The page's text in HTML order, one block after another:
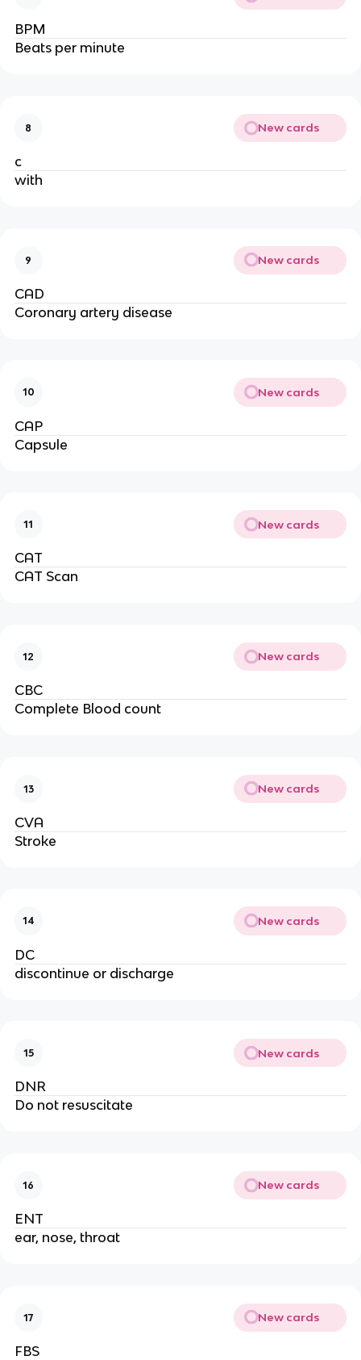
BPM
Beats per minute
8 New cards
c
with
9 New cards
CAD
Coronary artery disease
10 New cards
CAP
Capsule
11 New cards
CAT
CAT Scan
12 New cards
CBC
Complete Blood count
13 New cards
CVA
Stroke
14 New cards
DC
discontinue or discharge
15 New cards
DNR
Do not resuscitate
16 New cards
ENT
ear, nose, throat
17 New cards
FBS